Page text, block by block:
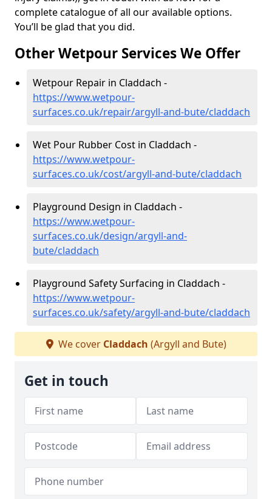
complete catalogue of all our available options.
You’ll be glad that you did.
Other Wetpour Services We Offer
Wetpour Repair in Claddach -
https://www.wetpour-
surfaces.co.uk/repair/argyll-and-bute/claddach
Wet Pour Rubber Cost in Claddach -
https://www.wetpour-
surfaces.co.uk/cost/argyll-and-bute/claddach
Playground Design in Claddach -
https://www.wetpour-
surfaces.co.uk/design/argyll-and-
bute/claddach
Playground Safety Surfacing in Claddach -
https://www.wetpour-
surfaces.co.uk/safety/argyll-and-bute/claddach
We cover Claddach (Argyll and Bute)
Get in touch